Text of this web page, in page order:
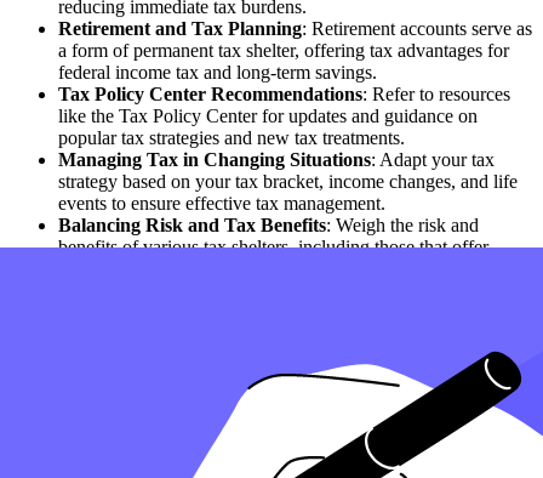
reducing immediate tax burdens.
Retirement and Tax Planning: Retirement accounts serve as
a form of permanent tax shelter, offering tax advantages for
federal income tax and long-term savings.
Tax Policy Center Recommendations: Refer to resources
like the Tax Policy Center for updates and guidance on
popular tax strategies and new tax treatments.
Managing Tax in Changing Situations: Adapt your tax
strategy based on your tax bracket, income changes, and life
events to ensure effective tax management.
Balancing Risk and Tax Benefits: Weigh the risk and
benefits of various tax shelters, including those that offer
Tax Shelters for Different Purposes: Recognize that tax
shelters are often designed for specific purposes, such as
minimizing tax on investment income or providing tax-free